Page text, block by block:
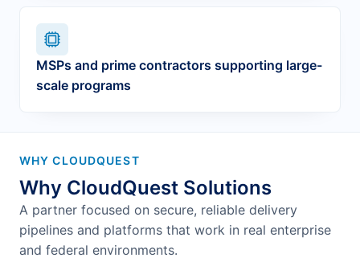
MSPs and prime contractors supporting large-
scale programs
WHY CLOUDQUEST
Why CloudQuest Solutions
A partner focused on secure, reliable delivery
pipelines and platforms that work in real enterprise
and federal environments.